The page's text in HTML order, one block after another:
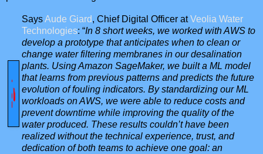
SaysAude Giard, Chief Digital Officer atVeolia Water
Technologies: “In 8 short weeks, we worked with AWS to
develop a prototype that anticipates when to clean or
change water filtering membranes in our desalination
plants. Using Amazon SageMaker, we built a ML model
that learns from previous patterns and predicts the future
evolution of fouling indicators. By standardizing our ML
workloads on AWS, we were able to reduce costs and
prevent downtime while improving the quality of the
water produced. These results couldn’t have been
realized without the technical experience, trust, and
dedication of both teams to achieve one goal: an